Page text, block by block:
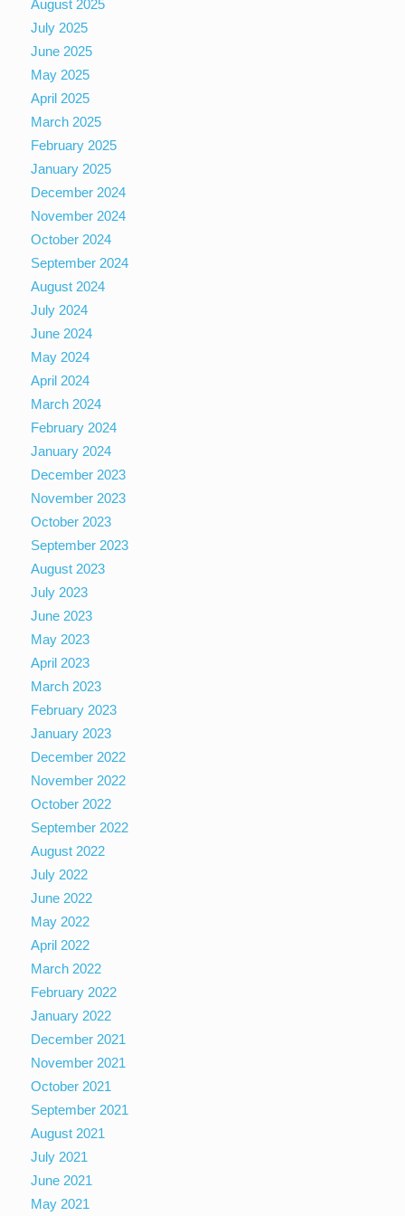
August 2025
July 2025
June 2025
May 2025
April 2025
March 2025
February 2025
January 2025
December 2024
November 2024
October 2024
September 2024
August 2024
July 2024
June 2024
May 2024
April 2024
March 2024
February 2024
January 2024
December 2023
November 2023
October 2023
September 2023
August 2023
July 2023
June 2023
May 2023
April 2023
March 2023
February 2023
January 2023
December 2022
November 2022
October 2022
September 2022
August 2022
July 2022
June 2022
May 2022
April 2022
March 2022
February 2022
January 2022
December 2021
November 2021
October 2021
September 2021
August 2021
July 2021
June 2021
May 2021